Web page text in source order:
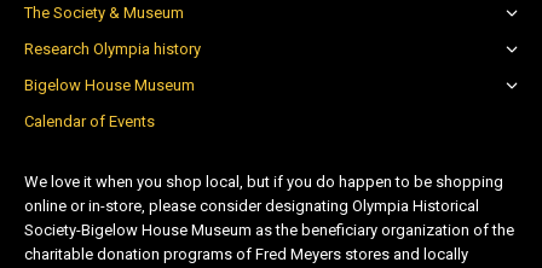
The Society & Museum
Research Olympia history
Bigelow House Museum
Calendar of Events
We love it when you shop local, but if you do happen to be shopping
online or in-store, please consider designating Olympia Historical
Society-Bigelow House Museum as the beneficiary organization of the
charitable donation programs of Fred Meyers stores and locally